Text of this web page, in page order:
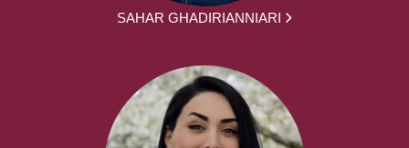
SAHAR GHADIRIANNIARI